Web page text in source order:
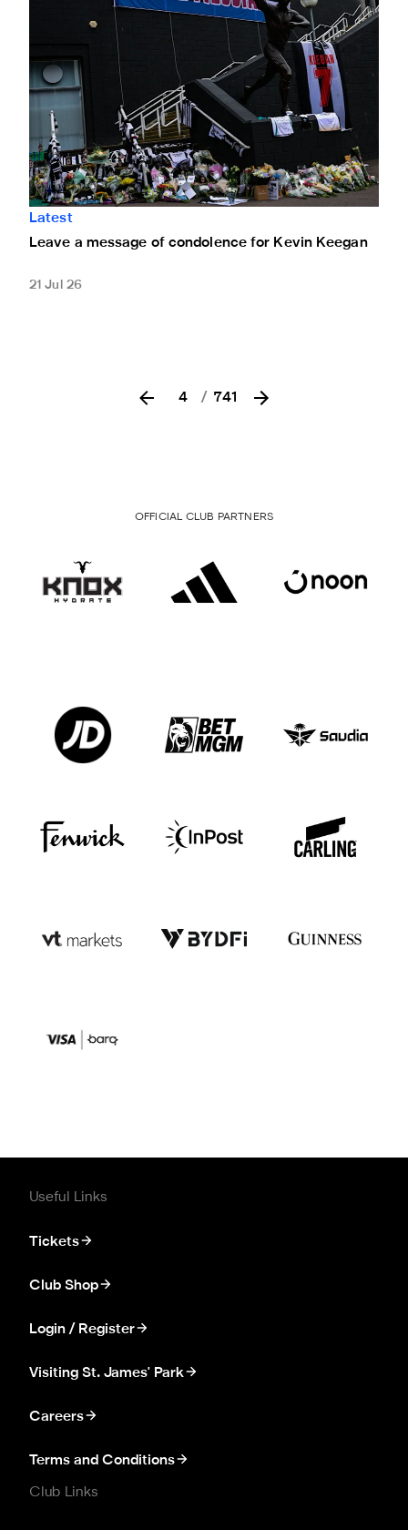
Latest
Leave a message of condolence for Kevin Keegan
21 Jul 26
4 / 741
OFFICIAL CLUB PARTNERS
Useful Links
Tickets
Club Shop
Login / Register
Visiting St. James' Park
Careers
Terms and Conditions
Club Links